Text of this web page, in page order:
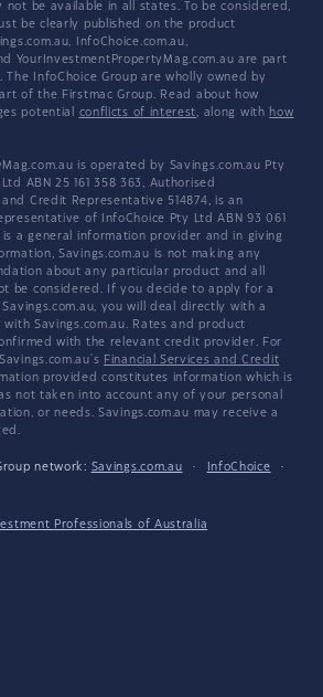
not be available in all states. To be considered,
be clearly published on the product
InfoChoice.com.au,
YourInvestmentPropertyMag.com.au are part
The InfoChoice Group are wholly owned by
of the Firstmac Group. Read about how
potential conflicts of interest, along with how
is operated by Savings.com.au Pty
ABN 25 161 358 363, Authorised
and Credit Representative 514874, is an
of InfoChoice Pty Ltd ABN 93 061
is a general information provider and in giving
Savings.com.au is not making any
about any particular product and all
be considered. If you decide to apply for a
you will deal directly with a
Savings.com.au. Rates and product
with the relevant credit provider. For
Financial Services and Credit
provided constitutes information which is
not taken into account any of your personal
or needs. Savings.com.au may receive a
network: Savings.com.au · InfoChoice
·
Professionals of Australia